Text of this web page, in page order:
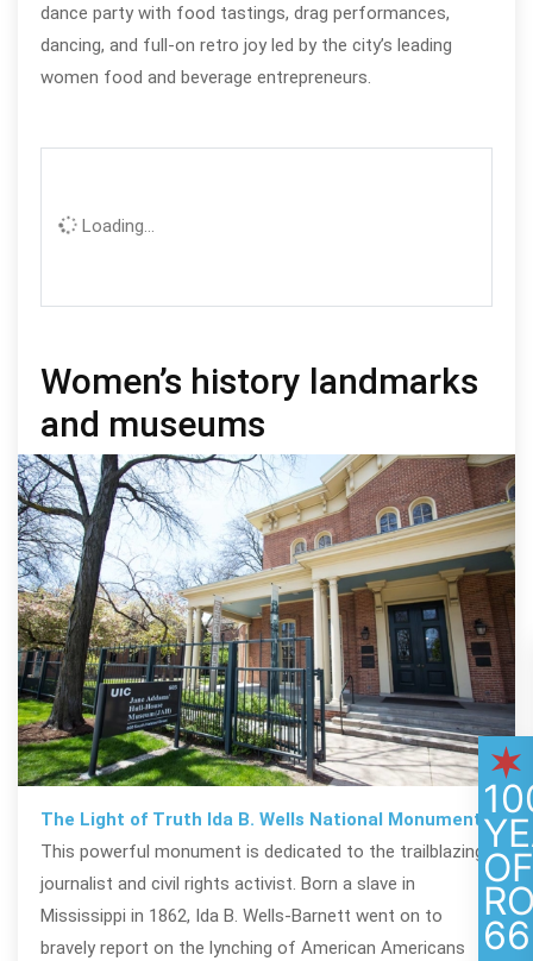
dance party with food tastings, drag performances,
dancing, and full‑on retro joy led by the city’s leading
women food and beverage entrepreneurs.
Loading...
Women’s history landmarks
and museums
The Light of Truth Ida B. Wells National Monument
This powerful monument is dedicated to the trailblazing
journalist and civil rights activist. Born a slave in
Mississippi in 1862, Ida B. Wells-Barnett went on to
bravely report on the lynching of American Americans
66